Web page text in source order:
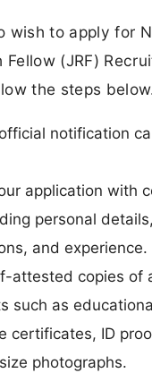
wish to apply for
Fellow (JRF)
the steps
notification
application with
personal
and experience.
attested copies of
such as
certificates, ID
photographs.